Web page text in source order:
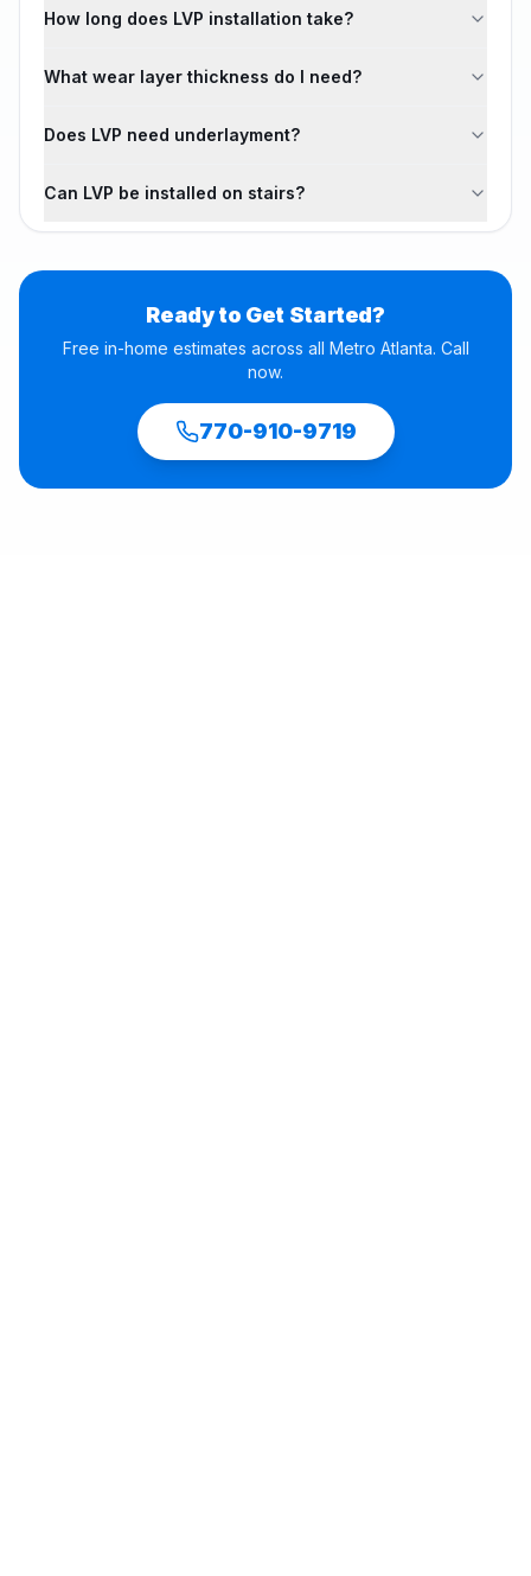
How long does LVP installation take?
What wear layer thickness do I need?
Does LVP need underlayment?
Can LVP be installed on stairs?
Ready to Get Started?
Free in-home estimates across all Metro Atlanta. Call
now.
770-910-9719